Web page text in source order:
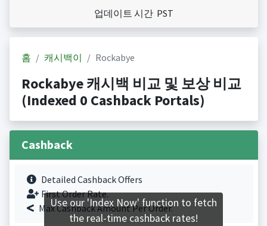
업데이트 시간 PST
홈 캐시백이 Rockabye
Rockabye 캐시백 비교 및 보상 비교
(Indexed 0 Cashback Portals)
Cashback
Detailed Cashback Offers
First Order Rate.
Max Cashback Amount Per Order.
Use our 'Index Now' function to fetch
the real-time cashback rates!